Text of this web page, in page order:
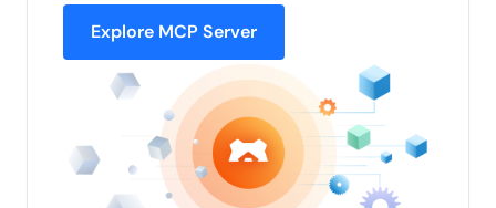
Explore MCP Server